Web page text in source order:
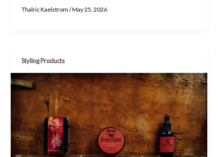
Thalric Kaelstrom/May 25, 2026
Styling Products